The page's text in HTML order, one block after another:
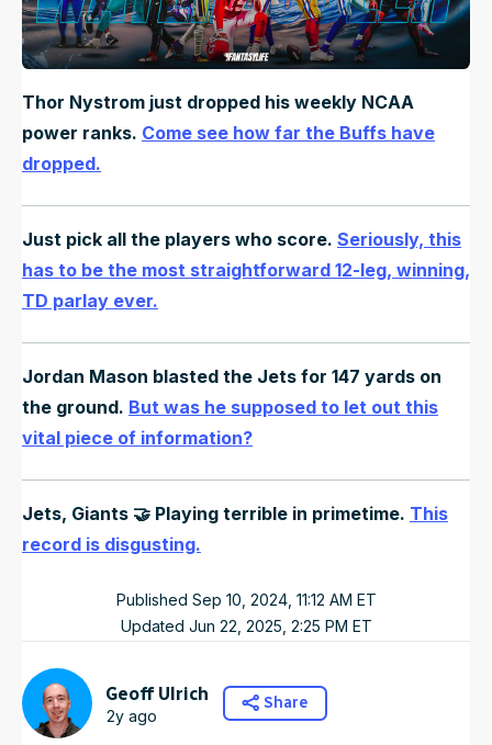
Thor Nystrom just dropped his weekly NCAA
power ranks. Come see how far the Buffs have
dropped.
Just pick all the players who score. Seriously, this
has to be the most straightforward 12-leg, winning,
TD parlay ever.
Jordan Mason blasted the Jets for 147 yards on
the ground. But was he supposed to let out this
vital piece of information?
Jets, Giants 🤝 Playing terrible in primetime. This
record is disgusting.
Published Sep 10, 2024, 11:12 AM ET
Updated Jun 22, 2025, 2:25 PM ET
Geoff Ulrich
2y ago
Share